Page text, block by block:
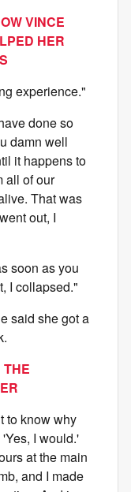
VINCE
HER
experience."
done so
damn well
it happens to
all of our
That was
out, I
soon as you
I collapsed."
said she got a
THE
to know why
I would.'
at the main
and I made